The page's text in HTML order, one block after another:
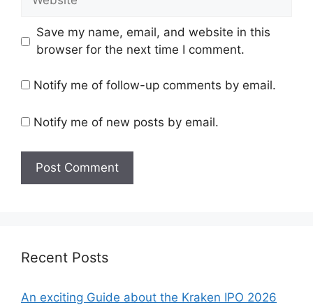
Save my name, email, and website in this
browser for the next time I comment.
Notify me of follow-up comments by email.
Notify me of new posts by email.
Recent Posts
An exciting Guide about the Kraken IPO 2026